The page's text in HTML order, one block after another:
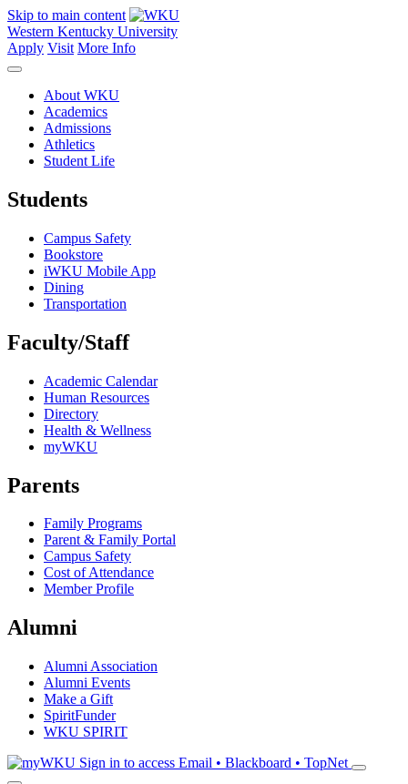
Skip to main content
Western Kentucky University
Apply Visit More Info
About WKU
Academics
Admissions
Athletics
Student Life
Students
Campus Safety
Bookstore
iWKU Mobile App
Dining
Transportation
Faculty/Staff
Academic Calendar
Human Resources
Directory
Health & Wellness
myWKU
Parents
Family Programs
Parent & Family Portal
Campus Safety
Cost of Attendance
Member Profile
Alumni
Alumni Association
Alumni Events
Make a Gift
SpiritFunder
WKU SPIRIT
Sign in to access Email • Blackboard • TopNet